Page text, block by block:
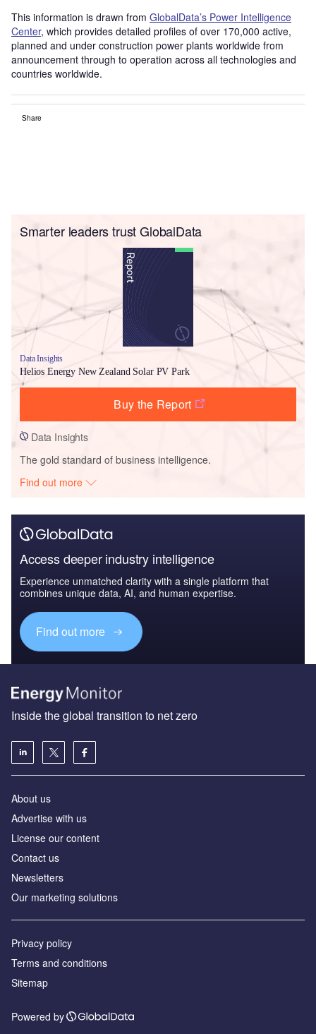
This information is drawn from GlobalData’s Power Intelligence
Center, which provides detailed profiles of over 170,000 active,
planned and under construction power plants worldwide from
announcement through to operation across all technologies and
countries worldwide.
Share
Smarter leaders trust GlobalData
Data Insights
Helios Energy New Zealand Solar PV Park
Buy the Report
Data Insights
The gold standard of business intelligence.
Find out more
Access deeper industry intelligence
Experience unmatched clarity with a single platform that
combines unique data, AI, and human expertise.
Find out more
Inside the global transition to net zero
About us
Advertise with us
License our content
Contact us
Newsletters
Our marketing solutions
Privacy policy
Terms and conditions
Sitemap
Powered by